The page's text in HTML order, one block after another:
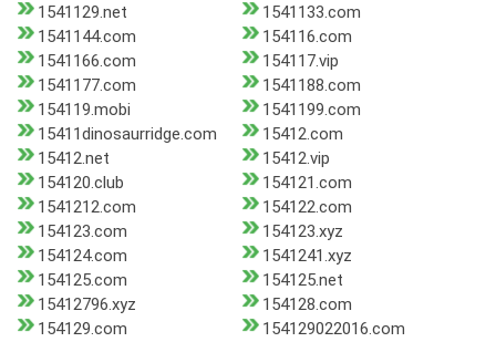
1541129.net
1541133.com
1541144.com
154116.com
1541166.com
154117.vip
1541177.com
1541188.com
154119.mobi
1541199.com
15411dinosaurridge.com
15412.com
15412.net
15412.vip
154120.club
154121.com
1541212.com
154122.com
154123.com
154123.xyz
154124.com
1541241.xyz
154125.com
154125.net
15412796.xyz
154128.com
154129.com
154129022016.com